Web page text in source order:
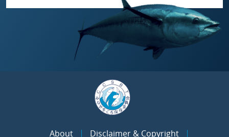
About Disclaimer & Copyright